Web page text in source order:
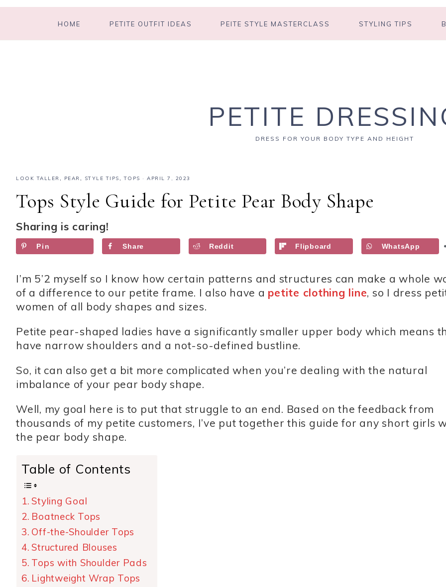
HOME PETITE OUTFIT IDEAS PEITE STYLE MASTERCLASS STYLING TIPS
PETITE
DRESS FOR YOUR BODY TYPE AND HEIGHT
LOOK TALLER , PEAR , STYLE TIPS,TOPS · APRIL 7, 2023
Tops Style Guide for Petite Pear Body Shape
Sharing is caring!
Pin Share Reddit Flipboard WhatsApp
I’m 5’2 myself so I know how certain patterns and structures can make a whole
of a difference to our petite frame. I also have a petite clothing line, so I dress
women of all body shapes and sizes.
Petite pear-shaped ladies have a significantly smaller upper body which means
have narrow shoulders and a not-so-defined bustline.
So, it can also get a bit more complicated when you’re dealing with the natural
imbalance of your pear body shape.
Well, my goal here is to put that struggle to an end. Based on the feedback from
thousands of my petite customers, I’ve put together this guide for any short girls
the pear body shape.
Table of Contents
Styling Goal
Boatneck Tops
Off-the-Shoulder Tops
Structured Blouses
Tops with Shoulder Pads
Lightweight Wrap Tops